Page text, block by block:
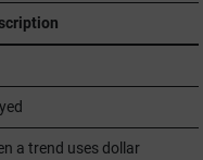
a trend uses dollar